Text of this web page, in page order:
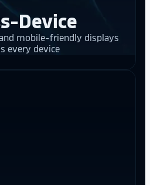
Device
mobile-friendly displays
every device